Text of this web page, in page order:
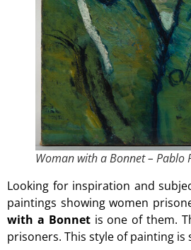
Woman with a Bonnet – Pablo
Looking for inspiration and
paintings showing women
with a Bonnetis one of them.
prisoners. This style of painting